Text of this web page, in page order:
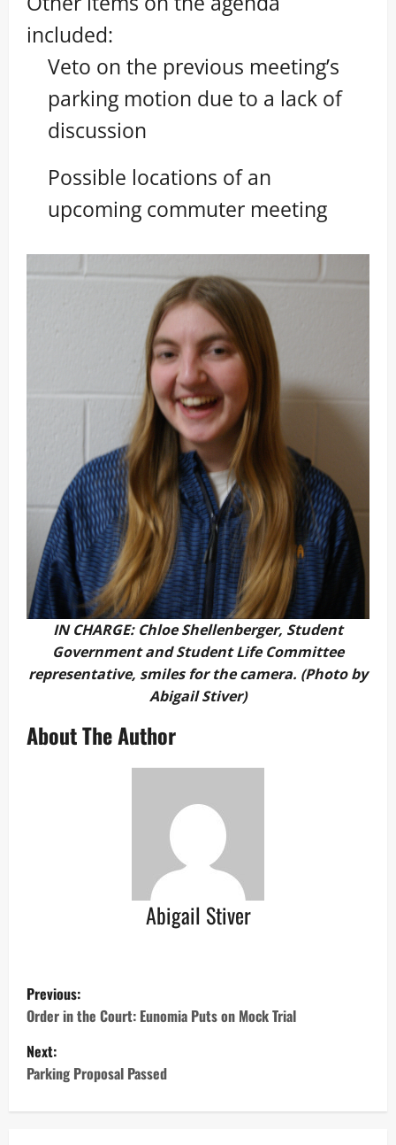
included:
Veto on the previous meeting’s
parking motion due to a lack of
discussion
Possible locations of an
upcoming commuter meeting
IN CHARGE: Chloe Shellenberger, Student
Government and Student Life Committee
representative, smiles for the camera. (Photo by
Abigail Stiver)
About The Author
Abigail Stiver
P
o
s
Previous:
Order in the Court: Eunomia Puts on Mock Trial
Next:
Parking Proposal Passed